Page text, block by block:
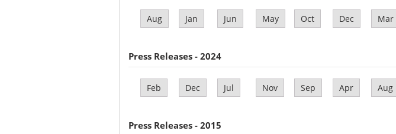
Aug Jan Jun May Oct Dec Mar
Press Releases - 2024
Feb Dec Jul Nov Sep Apr Aug
Press Releases - 2015